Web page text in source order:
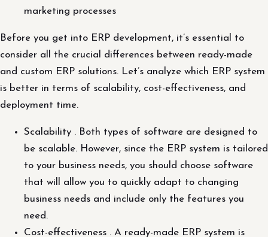
marketing processes
Before you get into ERP development, it’s essential to
consider all the crucial differences between ready-made
and custom ERP solutions. Let’s analyze which ERP system
is better in terms of scalability, cost-effectiveness, and
deployment time.
Scalability . Both types of software are designed to
be scalable. However, since the ERP system is tailored
to your business needs, you should choose software
that will allow you to quickly adapt to changing
business needs and include only the features you
need.
Cost-effectiveness . A ready-made ERP system is